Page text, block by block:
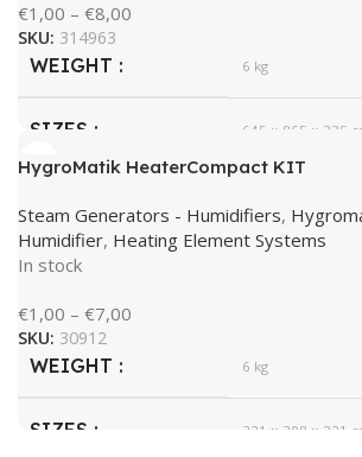
€1,00 – €8,00
SKU: 314963
WEIGHT 6 kg
SIZES 645 × 865 × 335
HygroMatik HeaterCompact KIT
Steam Generators - Humidifiers,
Humidifier, Heating Element Systems
In stock
€1,00 – €7,00
SKU: 30912
WEIGHT 6 kg
SIZES 321 × 308 × 221